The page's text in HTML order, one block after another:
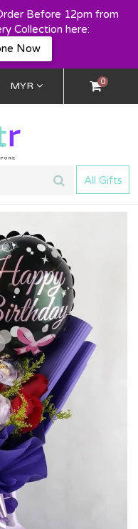
Before 12pm from
Collection here:
Now
MYR 0
All Gifts